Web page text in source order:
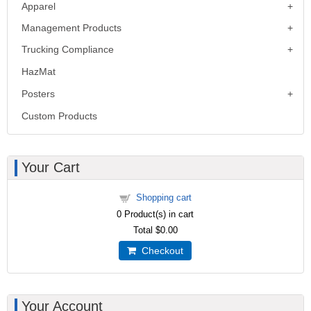
Apparel
Management Products
Trucking Compliance
HazMat
Posters
Custom Products
Your Cart
Shopping cart
0 Product(s) in cart
Total $0.00
Checkout
Your Account